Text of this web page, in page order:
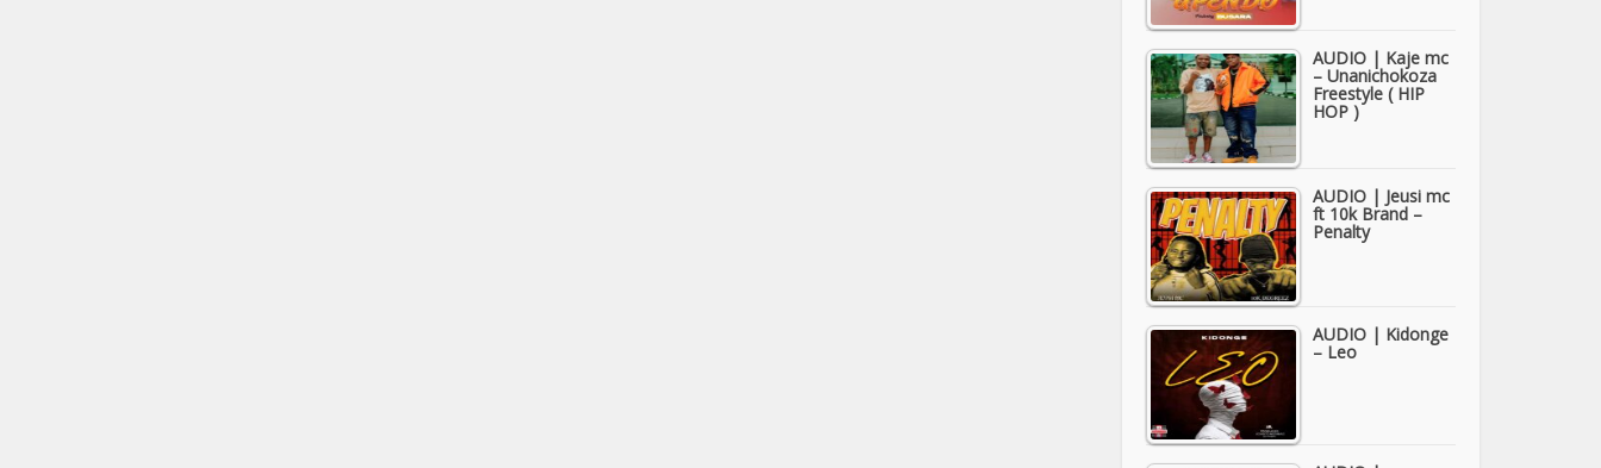
AUDIO | Kaje mc
– Unanichokoza
Freestyle ( HIP
HOP )
AUDIO | Jeusi mc
ft 10k Brand –
Penalty
AUDIO | Kidonge
– Leo